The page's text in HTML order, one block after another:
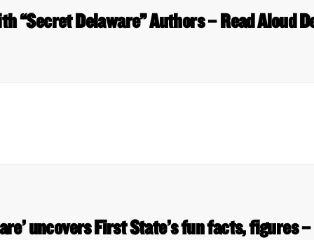
“Secret Delaware” Authors – Read Aloud
uncovers First State’s fun facts, figures